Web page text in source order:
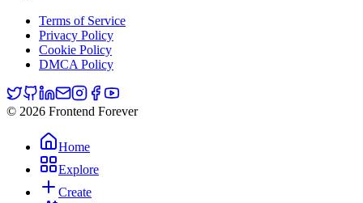
Terms of Service
Privacy Policy
Cookie Policy
DMCA Policy
© 2026 Frontend Forever
Home
Explore
Create